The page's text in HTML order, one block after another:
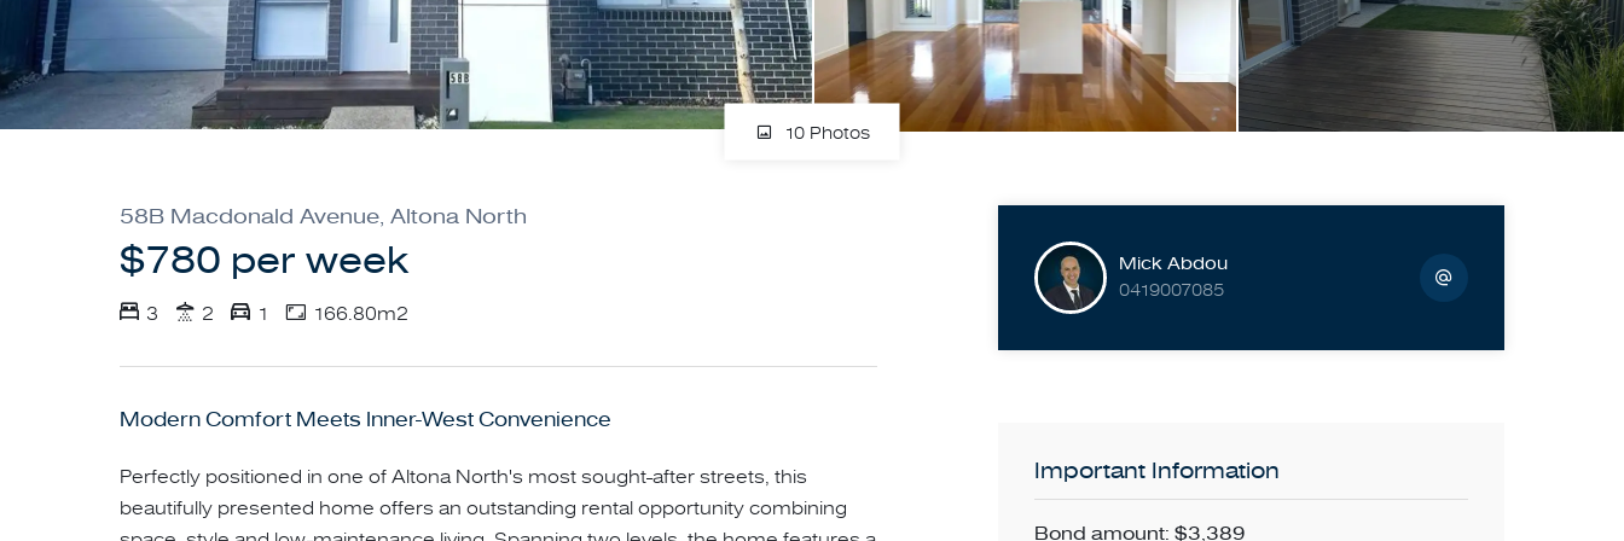
10 Photos
58B Macdonald Avenue, Altona North
$780 per week
3 2 1 166.80m2
Modern Comfort Meets Inner-West Convenience
Perfectly positioned in one of Altona North's most sought-after streets, this
beautifully presented home offers an outstanding rental opportunity combining
Mick Abdou
0419007085
Important Information
Bond amount: $3,389